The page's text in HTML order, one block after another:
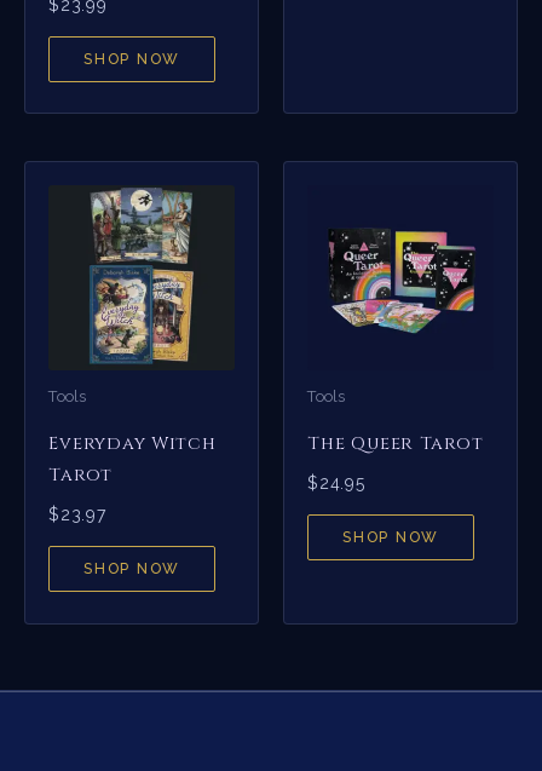
$23.99
SHOP NOW
Tools
Everyday Witch
Tarot
$23.97
SHOP NOW
Tools
The Queer Tarot
$24.95
SHOP NOW